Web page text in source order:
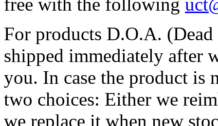
For products D.O.A.
shipped immediately after
you. In case the product
two choices: Either we
we replace it when new